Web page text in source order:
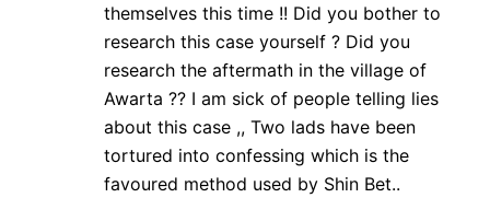
themselves this time !! Did you bother to
research this case yourself ? Did you
research the aftermath in the village of
Awarta ?? I am sick of people telling lies
about this case ,, Two lads have been
tortured into confessing which is the
favoured method used by Shin Bet..